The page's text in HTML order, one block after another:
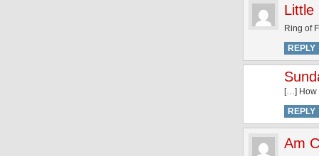
Little
Ring of
REPLY
[…] How
REPLY
Am